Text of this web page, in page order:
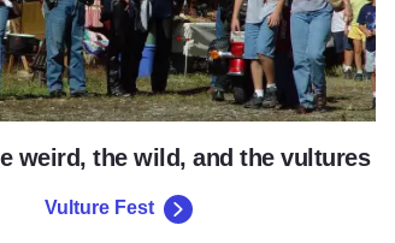
weird, the wild, and the vultures
Vulture Fest